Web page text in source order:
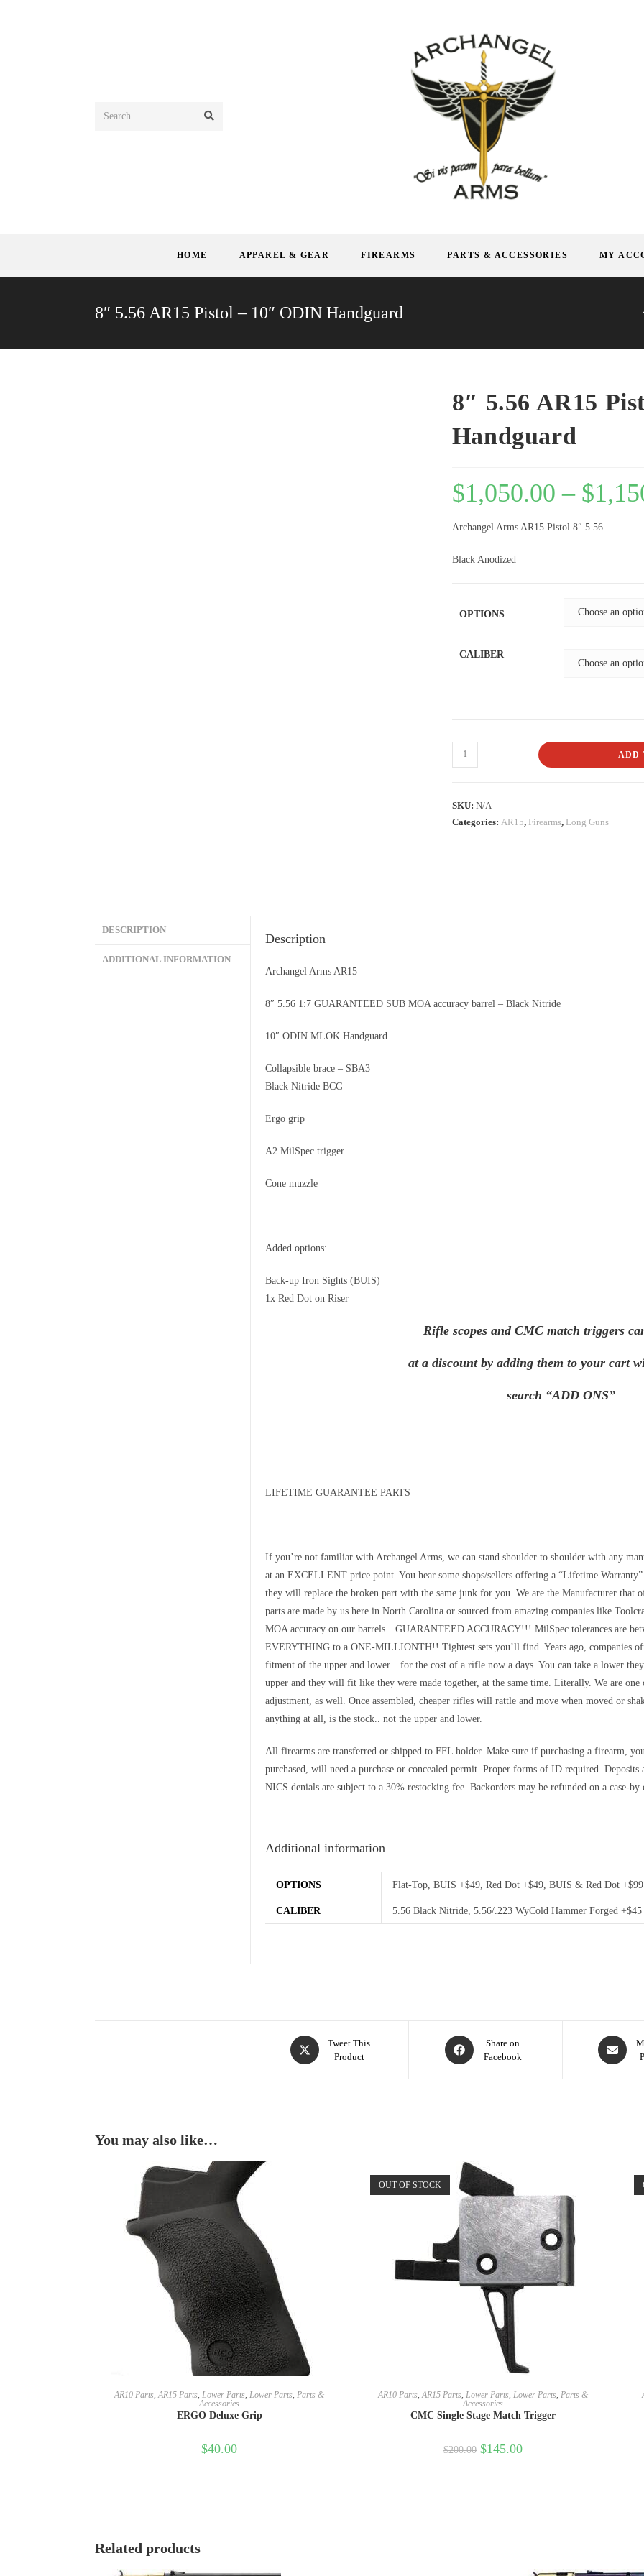
Search...
HOME APPAREL & GEAR FIREARMS PARTS & ACCESSORIES MY
8″ 5.56 AR15 Pistol – 10″ ODIN Handguard
8″ 5.56 AR15
Handguard
$1,050.00 – $
Archangel Arms AR15 Pistol 8″ 5.56
Black Anodized
OPTIONS
CALIBER
ADD
SKU: N/A
Categories: AR15, Firearms, Long Guns
DESCRIPTION
ADDITIONAL INFORMATION
Description
Archangel Arms AR15
8″ 5.56 1:7 GUARANTEED SUB MOA accuracy barrel – Black Nitride
10″ ODIN MLOK Handguard
Collapsible brace – SBA3
Black Nitride BCG
Ergo grip
A2 MilSpec trigger
Cone muzzle
Added options:
Back-up Iron Sights (BUIS)
1x Red Dot on Riser
Rifle scopes and CMC match triggers
at a discount by adding them to your cart
search “ADD ONS”
LIFETIME GUARANTEE PARTS
If you’re not familiar with Archangel Arms, we can stand shoulder to shoulder with any
at an EXCELLENT price point. You hear some shops/sellers offering a “Lifetime
they will replace the broken part with the same junk for you. We are the Manufacturer that
parts are made by us here in North Carolina or sourced from amazing companies like
MOA accuracy on our barrels…GUARANTEED ACCURACY!!! MilSpec tolerances are
EVERYTHING to a ONE-MILLIONTH!! Tightest sets you’ll find. Years ago, companies
fitment of the upper and lower…for the cost of a rifle now a days. You can take a lower
upper and they will fit like they were made together, at the same time. Literally. We are
adjustment, as well. Once assembled, cheaper rifles will rattle and move when moved or
anything at all, is the stock.. not the upper and lower.
All firearms are transferred or shipped to FFL holder. Make sure if purchasing a firearm,
purchased, will need a purchase or concealed permit. Proper forms of ID required.
NICS denials are subject to a 30% restocking fee. Backorders may be refunded on a case-by
Additional information
OPTIONS Flat-Top, BUIS +$49, Red Dot +$49, BUIS & Red Dot +$99
CALIBER 5.56 Black Nitride, 5.56/.223 WyCold Hammer Forged +$45
Tweet This
Product
Share on
Facebook
You may also like…
SELECT OPTIONS
AR10 Parts,AR15 Parts,Lower Parts,Lower Parts,Parts &
Accessories
ERGO Deluxe Grip
$40.00
OUT OF STOCK
SELECT OPTIONS
AR10 Parts,AR15 Parts, Lower Parts, Lower Parts, Parts &
Accessories
CMC Single Stage Match Trigger
$200.00 $145.00
Related products